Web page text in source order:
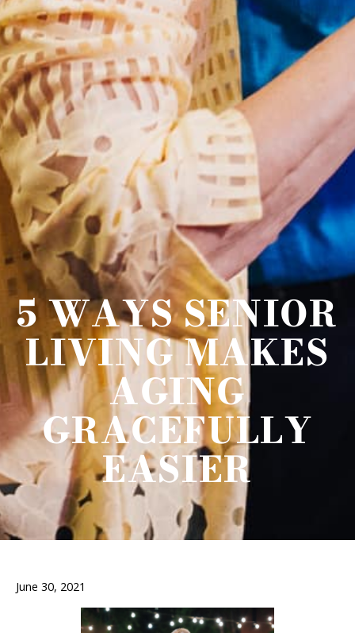
5 WAYS SENIOR
LIVING MAKES
AGING
GRACEFULLY
EASIER
June 30, 2021